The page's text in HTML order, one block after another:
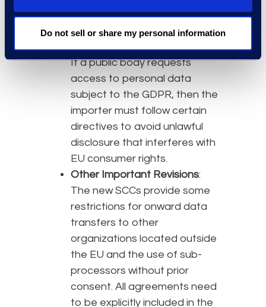
Do not sell or share my personal information
major ones being the importer
country’s privacy laws and
intended transfer safeguards.
If a public body requests
access to personal data
subject to the GDPR, then the
importer must follow certain
directives to avoid unlawful
disclosure that interferes with
EU consumer rights.
Other Important Revisions:
The new SCCs provide some
restrictions for onward data
transfers to other
organizations located outside
the EU and the use of sub-
processors without prior
consent. All agreements need
to be explicitly included in the